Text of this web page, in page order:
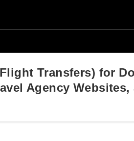
Transfers) for
Agency